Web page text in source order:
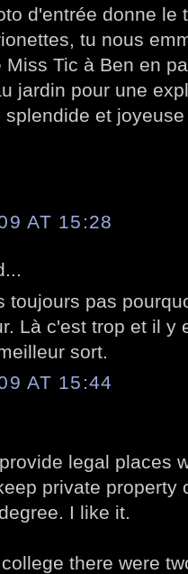
d'entrée donne le
tu nous
Tic à Ben en
jardin pour une
splendide et
AT 15:28
toujours pas
Là c'est trop et il y
sort.
AT 15:44
legal places
private property
I like it.
there were